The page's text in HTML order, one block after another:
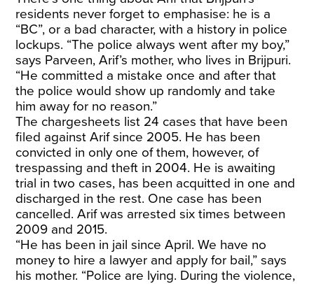
residents never forget to emphasise: he is a
“BC”, or a bad character, with a history in police
lockups. “The police always went after my boy,”
says Parveen, Arif’s mother, who lives in Brijpuri.
“He committed a mistake once and after that
the police would show up randomly and take
him away for no reason.”
The chargesheets list 24 cases that have been
filed against Arif since 2005. He has been
convicted in only one of them, however, of
trespassing and theft in 2004. He is awaiting
trial in two cases, has been acquitted in one and
discharged in the rest. One case has been
cancelled. Arif was arrested six times between
2009 and 2015.
“He has been in jail since April. We have no
money to hire a lawyer and apply for bail,” says
his mother. “Police are lying. During the violence,